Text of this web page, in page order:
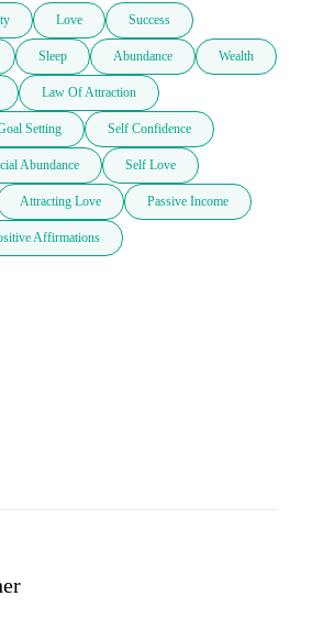
Love Success
Sleep Abundance Wealth
Law Of Attraction
Setting Self Confidence
Abundance Self Love
Attracting Love Passive Income
Affirmations